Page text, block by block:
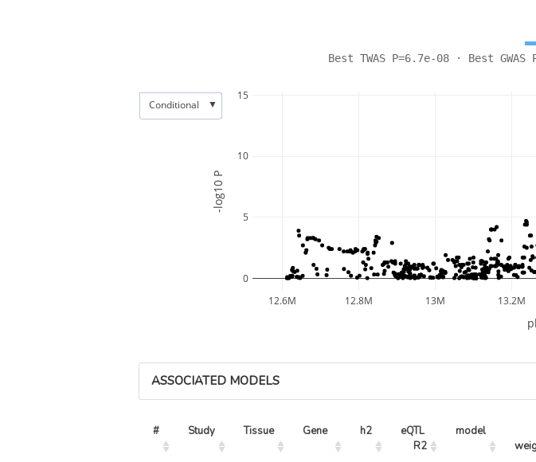
Best TWAS P=6.7e-08 · Best
12.6M 12.8M 13M 13.2M
0
5
10
15
-log10 P
Conditional ▼
ASSOCIATED MODELS
# Study Tissue Gene h2
eQTL
R2
model